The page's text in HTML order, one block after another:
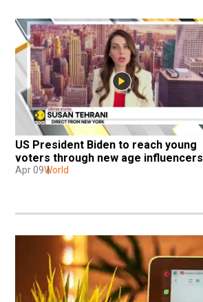
US President Biden to reach young
voters through new age influencers
Apr 09World